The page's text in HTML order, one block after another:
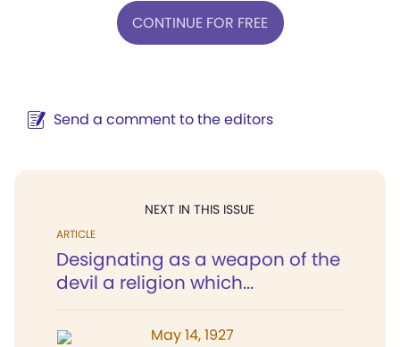
CONTINUE FOR FREE
Send a comment to the editors
NEXT IN THIS ISSUE
ARTICLE
Designating as a weapon of the
devil a religion which...
May 14, 1927